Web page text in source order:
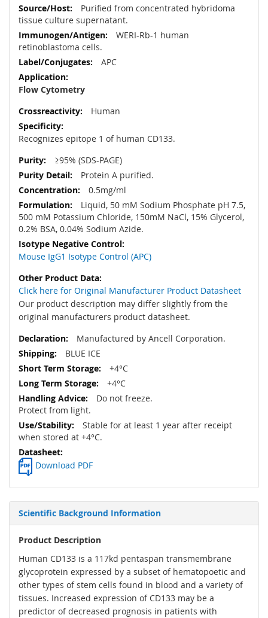
Purified from concentrated hybridoma
tissue culture supernatant.
WERI-Rb-1 human
retinoblastoma cells.
APC
Flow Cytometry
Human
Recognizes epitope 1 of human CD133.
≥95% (SDS-PAGE)
Protein A purified.
0.5mg/ml
Liquid, 50 mM Sodium Phosphate pH 7.5,
500 mM Potassium Chloride, 150mM NaCl, 15% Glycerol,
0.2% BSA, 0.04% Sodium Azide.
Mouse IgG1 Isotype Control (APC)
Click here for Original Manufacturer Product Datasheet
Our product description may differ slightly from the
original manufacturers product datasheet.
Manufactured by Ancell Corporation.
BLUE ICE
+4°C
+4°C
Do not freeze.
Protect from light.
Stable for at least 1 year after receipt
when stored at +4°C.
Download PDF
Scientific Background Information
Product Description
Human CD133 is a 117kd pentaspan transmembrane
glycoprotein expressed by a subset of hematopoetic and
other types of stem cells found in blood and a variety of
tissues. Increased expression of CD133 may be a
predictor of decreased prognosis in patients with